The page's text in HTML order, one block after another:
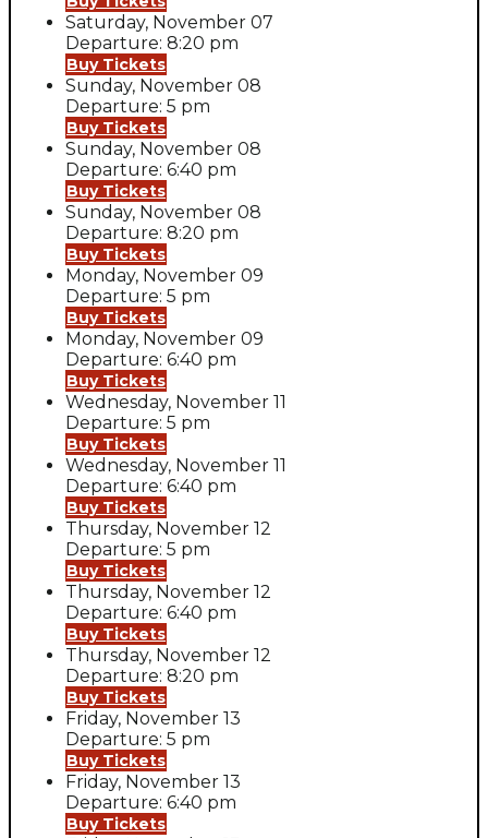
Saturday, November 07
Departure: 8:20 pm
Buy Tickets
Sunday, November 08
Departure: 5 pm
Buy Tickets
Sunday, November 08
Departure: 6:40 pm
Buy Tickets
Sunday, November 08
Departure: 8:20 pm
Buy Tickets
Monday, November 09
Departure: 5 pm
Buy Tickets
Monday, November 09
Departure: 6:40 pm
Buy Tickets
Wednesday, November 11
Departure: 5 pm
Buy Tickets
Wednesday, November 11
Departure: 6:40 pm
Buy Tickets
Thursday, November 12
Departure: 5 pm
Buy Tickets
Thursday, November 12
Departure: 6:40 pm
Buy Tickets
Thursday, November 12
Departure: 8:20 pm
Buy Tickets
Friday, November 13
Departure: 5 pm
Buy Tickets
Friday, November 13
Departure: 6:40 pm
Buy Tickets